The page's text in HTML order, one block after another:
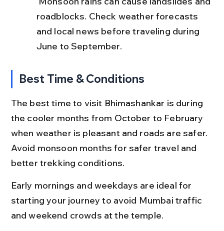
roadblocks. Check weather forecasts
and local news before traveling during
June to September.
Best Time & Conditions
The best time to visit Bhimashankar is during
the cooler months from October to February
when weather is pleasant and roads are safer.
Avoid monsoon months for safer travel and
better trekking conditions.
Early mornings and weekdays are ideal for
starting your journey to avoid Mumbai traffic
and weekend crowds at the temple.